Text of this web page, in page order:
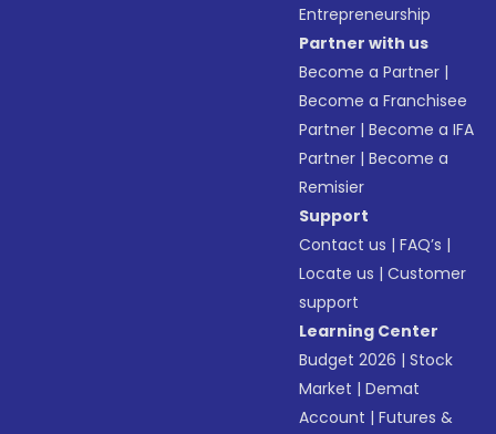
Entrepreneurship
Partner with us
Become a Partner |
Become a Franchisee
Partner |Become a IFA
Partner |Become a
Remisier
Support
Contact us |FAQ’s |
Locate us |Customer
support
Learning Center
Budget 2026 |Stock
Market |Demat
Account |Futures &